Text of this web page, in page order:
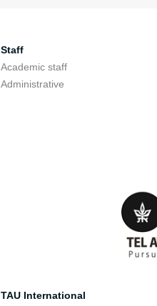
Staff
Academic staff
Administrative
TAU International